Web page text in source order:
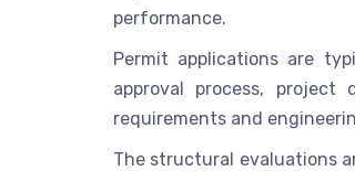
performance.
Permit applications are
approval process,
requirements and
The structural evaluations